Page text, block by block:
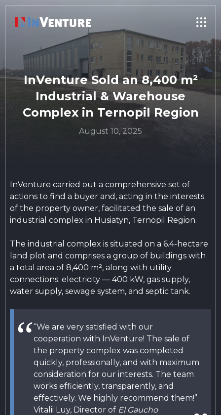
InVenture Sold an 8,400 m²
Industrial & Warehouse
Complex in Ternopil Region
August 10, 2025
InVenture carried out a comprehensive set of
actions to find a buyer and, acting in the interests
of the property owner, facilitated the sale of an
industrial complex in Husiatyn, Ternopil Region.
The industrial complex is situated on a 6.4-hectare
land plot and comprises a group of buildings with
a total area of 8,400 m², along with utility
connections: electricity — 400 kW, gas supply,
water supply, sewage system, and septic tank.
“We are very satisfied with our
cooperation with InVenture! The sale of
the property complex was completed
quickly, professionally, and with maximum
consideration for our interests. The team
works efficiently, transparently, and
effectively. We highly recommend them!”
Vitalii Luy, Director of El Gaucho